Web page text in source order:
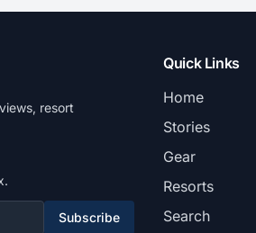
resort
Subscribe
Quick Links
Home
Stories
Gear
Resorts
Search